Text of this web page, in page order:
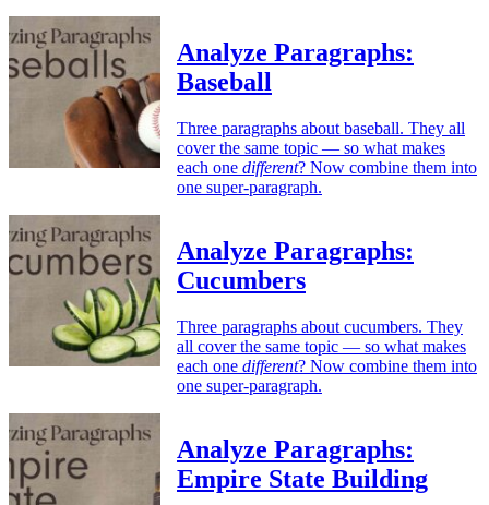
Analyze Paragraphs:
Baseball
Three paragraphs about baseball. They all
cover the same topic — so what makes
each one different? Now combine them into
one super-paragraph.
Analyze Paragraphs:
Cucumbers
Three paragraphs about cucumbers. They
all cover the same topic — so what makes
each one different? Now combine them into
one super-paragraph.
Analyze Paragraphs:
Empire State Building